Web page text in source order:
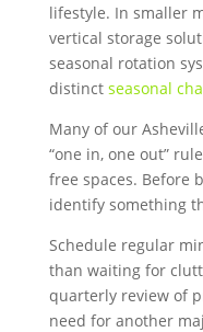
lifestyle. In smaller
vertical storage
seasonal rotation
distinct seasonal
Many of our
“one in, one out”
free spaces. Before
identify something
Schedule regular
than waiting for
quarterly review of
need for another